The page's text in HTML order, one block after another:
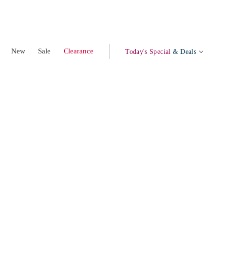
New Sale Clearance Today's Special & Deals